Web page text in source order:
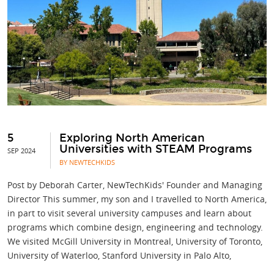
5
SEP 2024
Exploring North American
Universities with STEAM Programs
BY NEWTECHKIDS
Post by Deborah Carter, NewTechKids' Founder and Managing
Director This summer, my son and I travelled to North America,
in part to visit several university campuses and learn about
programs which combine design, engineering and technology.
We visited McGill University in Montreal, University of Toronto,
University of Waterloo, Stanford University in Palo Alto,